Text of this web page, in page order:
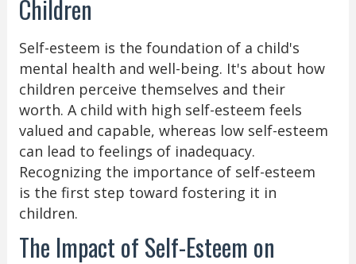
Children
Self-esteem is the foundation of a child's
mental health and well-being. It's about how
children perceive themselves and their
worth. A child with high self-esteem feels
valued and capable, whereas low self-esteem
can lead to feelings of inadequacy.
Recognizing the importance of self-esteem
is the first step toward fostering it in
children.
The Impact of Self-Esteem on